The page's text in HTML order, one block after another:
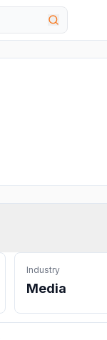
Industry
Media